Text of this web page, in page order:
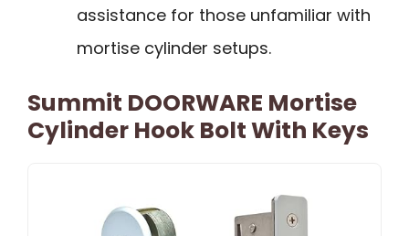
assistance for those unfamiliar with
mortise cylinder setups.
Summit DOORWARE Mortise
Cylinder Hook Bolt With Keys